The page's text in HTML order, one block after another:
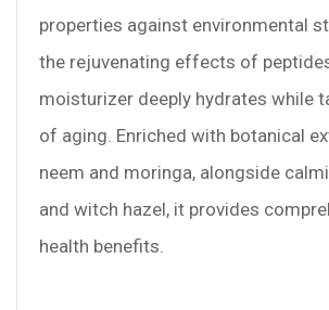
properties against environmental
the rejuvenating effects of
moisturizer deeply hydrates while
of aging. Enriched with botanical
neem and moringa, alongside
and witch hazel, it provides
health benefits.